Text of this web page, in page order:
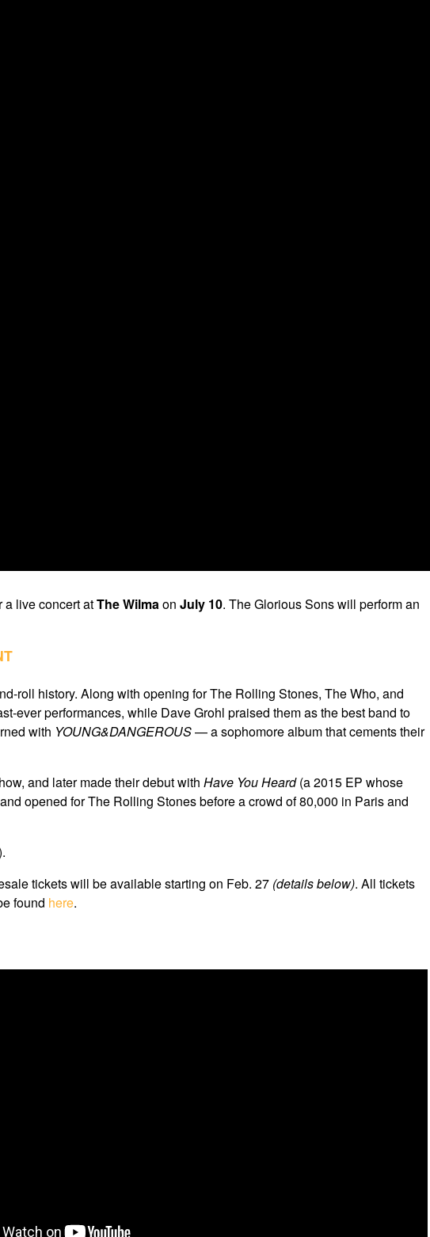
a live concert atThe Wilmaon July 10. The Glorious Sons will perform an
roll history. Along with opening for The Rolling Stones, The Who, and
ever performances, while Dave Grohl praised them as the best band to
with YOUNG&DANGEROUS— a sophomore album that cements their
and later made their debut with Have You Heard(a 2015 EP whose
opened for The Rolling Stones before a crowd of 80,000 in Paris and
tickets will be available starting on Feb. 27 (details below). All tickets
found here.